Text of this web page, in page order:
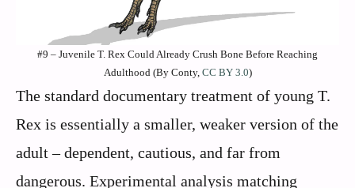
#9 – Juvenile T. Rex Could Already Crush Bone Before Reaching
Adulthood (By Conty, CC BY 3.0)
The standard documentary treatment of young T.
Rex is essentially a smaller, weaker version of the
adult – dependent, cautious, and far from
dangerous. Experimental analysis matching